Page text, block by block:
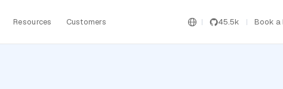
Resources Customers 45.5k Book a